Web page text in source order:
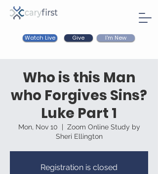
Watch Live Give I'm New
Who is this Man
who Forgives Sins?
Luke Part 1
Mon, Nov 10
  |
Zoom Online Study by
Sheri Ellington
Registration is closed